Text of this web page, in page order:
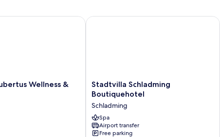
Wellness &
Wellness & Breakfast
Stadtvilla
Schladming
Boutiquehotel
Schladming
Stadtvilla Schladming
Boutiquehotel
Schladming
Spa
Airport transfer
Free parking
Stadtvilla Schladming Boutiquehotel